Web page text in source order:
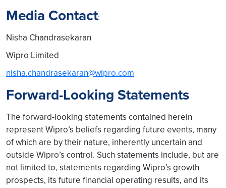
Media Contact:
Nisha Chandrasekaran
Wipro Limited
nisha.chandrasekaran@wipro.com
Forward-Looking Statements
The forward-looking statements contained herein
represent Wipro’s beliefs regarding future events, many
of which are by their nature, inherently uncertain and
outside Wipro’s control. Such statements include, but are
not limited to, statements regarding Wipro’s growth
prospects, its future financial operating results, and its